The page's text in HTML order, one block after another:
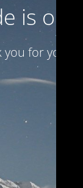
is on
for your